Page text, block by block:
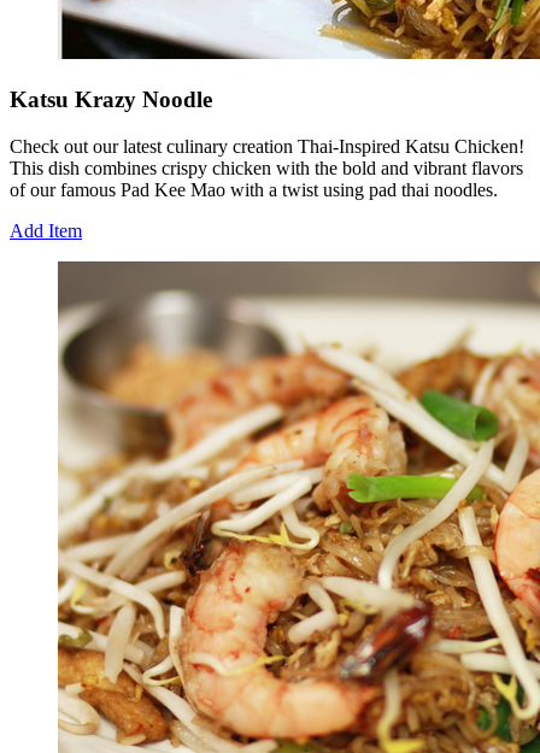
Katsu Krazy Noodle
Check out our latest culinary creation Thai-Inspired Katsu Chicken!
This dish combines crispy chicken with the bold and vibrant flavors
of our famous Pad Kee Mao with a twist using pad thai noodles.
Add Item